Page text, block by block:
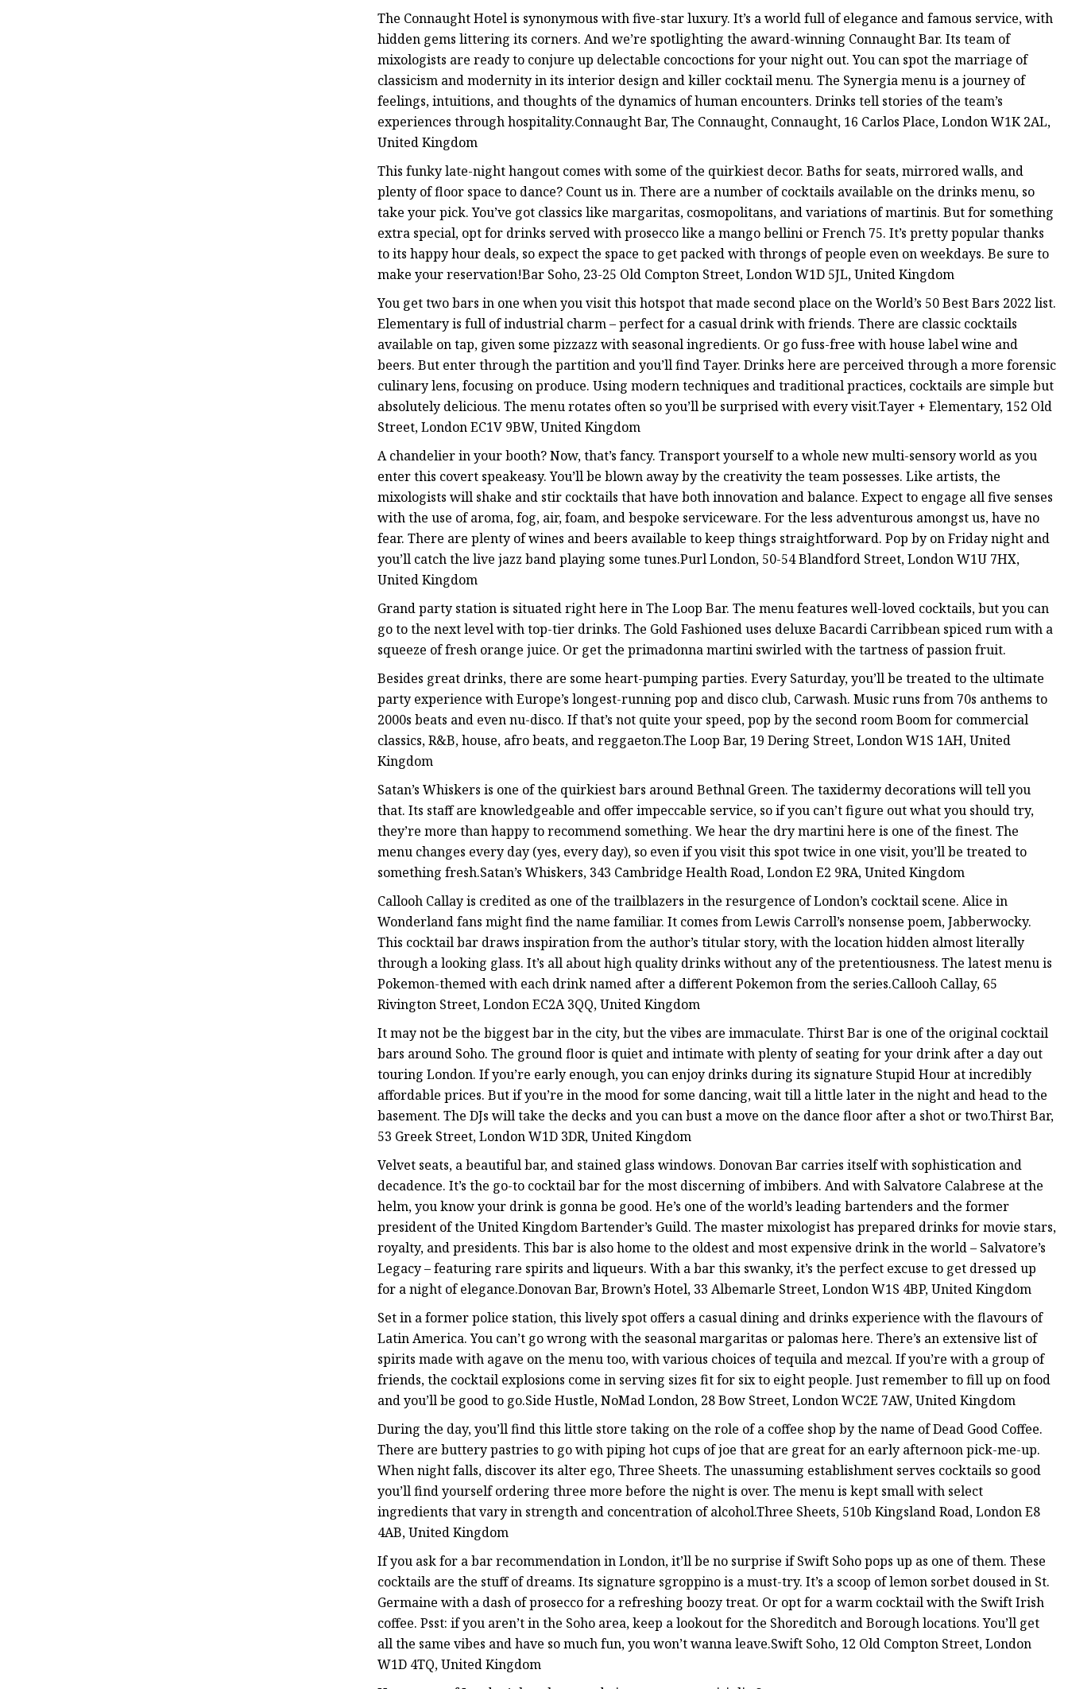
The Connaught Hotel is synonymous with five-star luxury. It’s a world full of elegance and famous service, with
hidden gems littering its corners. And we’re spotlighting the award-winning Connaught Bar. Its team of
mixologists are ready to conjure up delectable concoctions for your night out. You can spot the marriage of
classicism and modernity in its interior design and killer cocktail menu. The Synergia menu is a journey of
feelings, intuitions, and thoughts of the dynamics of human encounters. Drinks tell stories of the team’s
experiences through hospitality.Connaught Bar, The Connaught, Connaught, 16 Carlos Place, London W1K 2AL,
United Kingdom
This funky late-night hangout comes with some of the quirkiest decor. Baths for seats, mirrored walls, and
plenty of floor space to dance? Count us in. There are a number of cocktails available on the drinks menu, so
take your pick. You’ve got classics like margaritas, cosmopolitans, and variations of martinis. But for something
extra special, opt for drinks served with prosecco like a mango bellini or French 75. It’s pretty popular thanks
to its happy hour deals, so expect the space to get packed with throngs of people even on weekdays. Be sure to
make your reservation!Bar Soho, 23-25 Old Compton Street, London W1D 5JL, United Kingdom
You get two bars in one when you visit this hotspot that made second place on the World’s 50 Best Bars 2022 list.
Elementary is full of industrial charm – perfect for a casual drink with friends. There are classic cocktails
available on tap, given some pizzazz with seasonal ingredients. Or go fuss-free with house label wine and
beers. But enter through the partition and you’ll find Tayer. Drinks here are perceived through a more forensic
culinary lens, focusing on produce. Using modern techniques and traditional practices, cocktails are simple but
absolutely delicious. The menu rotates often so you’ll be surprised with every visit.Tayer + Elementary, 152 Old
Street, London EC1V 9BW, United Kingdom
A chandelier in your booth? Now, that’s fancy. Transport yourself to a whole new multi-sensory world as you
enter this covert speakeasy. You’ll be blown away by the creativity the team possesses. Like artists, the
mixologists will shake and stir cocktails that have both innovation and balance. Expect to engage all five senses
with the use of aroma, fog, air, foam, and bespoke serviceware. For the less adventurous amongst us, have no
fear. There are plenty of wines and beers available to keep things straightforward. Pop by on Friday night and
you’ll catch the live jazz band playing some tunes.Purl London, 50-54 Blandford Street, London W1U 7HX,
United Kingdom
Grand party station is situated right here in The Loop Bar. The menu features well-loved cocktails, but you can
go to the next level with top-tier drinks. The Gold Fashioned uses deluxe Bacardi Carribbean spiced rum with a
squeeze of fresh orange juice. Or get the primadonna martini swirled with the tartness of passion fruit.
Besides great drinks, there are some heart-pumping parties. Every Saturday, you’ll be treated to the ultimate
party experience with Europe’s longest-running pop and disco club, Carwash. Music runs from 70s anthems to
2000s beats and even nu-disco. If that’s not quite your speed, pop by the second room Boom for commercial
classics, R&B, house, afro beats, and reggaeton.The Loop Bar, 19 Dering Street, London W1S 1AH, United
Kingdom
Satan’s Whiskers is one of the quirkiest bars around Bethnal Green. The taxidermy decorations will tell you
that. Its staff are knowledgeable and offer impeccable service, so if you can’t figure out what you should try,
they’re more than happy to recommend something. We hear the dry martini here is one of the finest. The
menu changes every day (yes, every day), so even if you visit this spot twice in one visit, you’ll be treated to
something fresh.Satan’s Whiskers, 343 Cambridge Health Road, London E2 9RA, United Kingdom
Callooh Callay is credited as one of the trailblazers in the resurgence of London’s cocktail scene. Alice in
Wonderland fans might find the name familiar. It comes from Lewis Carroll’s nonsense poem, Jabberwocky.
This cocktail bar draws inspiration from the author’s titular story, with the location hidden almost literally
through a looking glass. It’s all about high quality drinks without any of the pretentiousness. The latest menu is
Pokemon-themed with each drink named after a different Pokemon from the series.Callooh Callay, 65
Rivington Street, London EC2A 3QQ, United Kingdom
It may not be the biggest bar in the city, but the vibes are immaculate. Thirst Bar is one of the original cocktail
bars around Soho. The ground floor is quiet and intimate with plenty of seating for your drink after a day out
touring London. If you’re early enough, you can enjoy drinks during its signature Stupid Hour at incredibly
affordable prices. But if you’re in the mood for some dancing, wait till a little later in the night and head to the
basement. The DJs will take the decks and you can bust a move on the dance floor after a shot or two.Thirst Bar,
53 Greek Street, London W1D 3DR, United Kingdom
Velvet seats, a beautiful bar, and stained glass windows. Donovan Bar carries itself with sophistication and
decadence. It’s the go-to cocktail bar for the most discerning of imbibers. And with Salvatore Calabrese at the
helm, you know your drink is gonna be good. He’s one of the world’s leading bartenders and the former
president of the United Kingdom Bartender’s Guild. The master mixologist has prepared drinks for movie stars,
royalty, and presidents. This bar is also home to the oldest and most expensive drink in the world – Salvatore’s
Legacy – featuring rare spirits and liqueurs. With a bar this swanky, it’s the perfect excuse to get dressed up
for a night of elegance.Donovan Bar, Brown’s Hotel, 33 Albemarle Street, London W1S 4BP, United Kingdom
Set in a former police station, this lively spot offers a casual dining and drinks experience with the flavours of
Latin America. You can’t go wrong with the seasonal margaritas or palomas here. There’s an extensive list of
spirits made with agave on the menu too, with various choices of tequila and mezcal. If you’re with a group of
friends, the cocktail explosions come in serving sizes fit for six to eight people. Just remember to fill up on food
and you’ll be good to go.Side Hustle, NoMad London, 28 Bow Street, London WC2E 7AW, United Kingdom
During the day, you’ll find this little store taking on the role of a coffee shop by the name of Dead Good Coffee.
There are buttery pastries to go with piping hot cups of joe that are great for an early afternoon pick-me-up.
When night falls, discover its alter ego, Three Sheets. The unassuming establishment serves cocktails so good
you’ll find yourself ordering three more before the night is over. The menu is kept small with select
ingredients that vary in strength and concentration of alcohol.Three Sheets, 510b Kingsland Road, London E8
4AB, United Kingdom
If you ask for a bar recommendation in London, it’ll be no surprise if Swift Soho pops up as one of them. These
cocktails are the stuff of dreams. Its signature sgroppino is a must-try. It’s a scoop of lemon sorbet doused in St.
Germaine with a dash of prosecco for a refreshing boozy treat. Or opt for a warm cocktail with the Swift Irish
coffee. Psst: if you aren’t in the Soho area, keep a lookout for the Shoreditch and Borough locations. You’ll get
all the same vibes and have so much fun, you won’t wanna leave.Swift Soho, 12 Old Compton Street, London
W1D 4TQ, United Kingdom